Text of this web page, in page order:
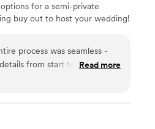
for a semi-private
buy out to host your wedding!
a wide variety of beers that
quality creative beers,
of, and creating an awesome
process was seamless -
from start to finish.
fit our needs. Although the
Read more